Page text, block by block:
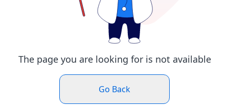
The page you are looking for is not available
Go Back